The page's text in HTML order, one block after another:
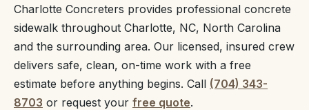
Charlotte Concreters provides professional concrete
sidewalk throughout Charlotte, NC, North Carolina
and the surrounding area. Our licensed, insured crew
delivers safe, clean, on-time work with a free
estimate before anything begins. Call (704) 343-
8703 or request your free quote.